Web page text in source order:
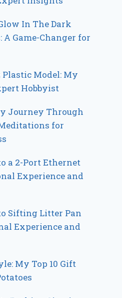
In The Dark
A Game-Changer for
Model: My
Hobbyist
Journey Through
for
a 2-Port Ethernet
Experience and
Sifting Litter Pan
Experience and
My Top 10 Gift